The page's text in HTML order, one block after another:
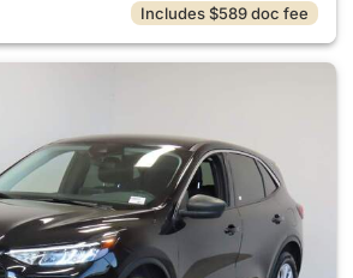
Includes $589 doc fee